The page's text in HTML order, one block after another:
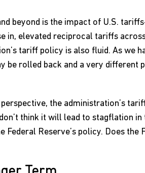
beyond is the impact of U.S.
in, elevated reciprocal tariffs
tariff policy is also fluid. As we
be rolled back and a very
the administration’s
think it will lead to stagflation
Federal Reserve’s policy. Does